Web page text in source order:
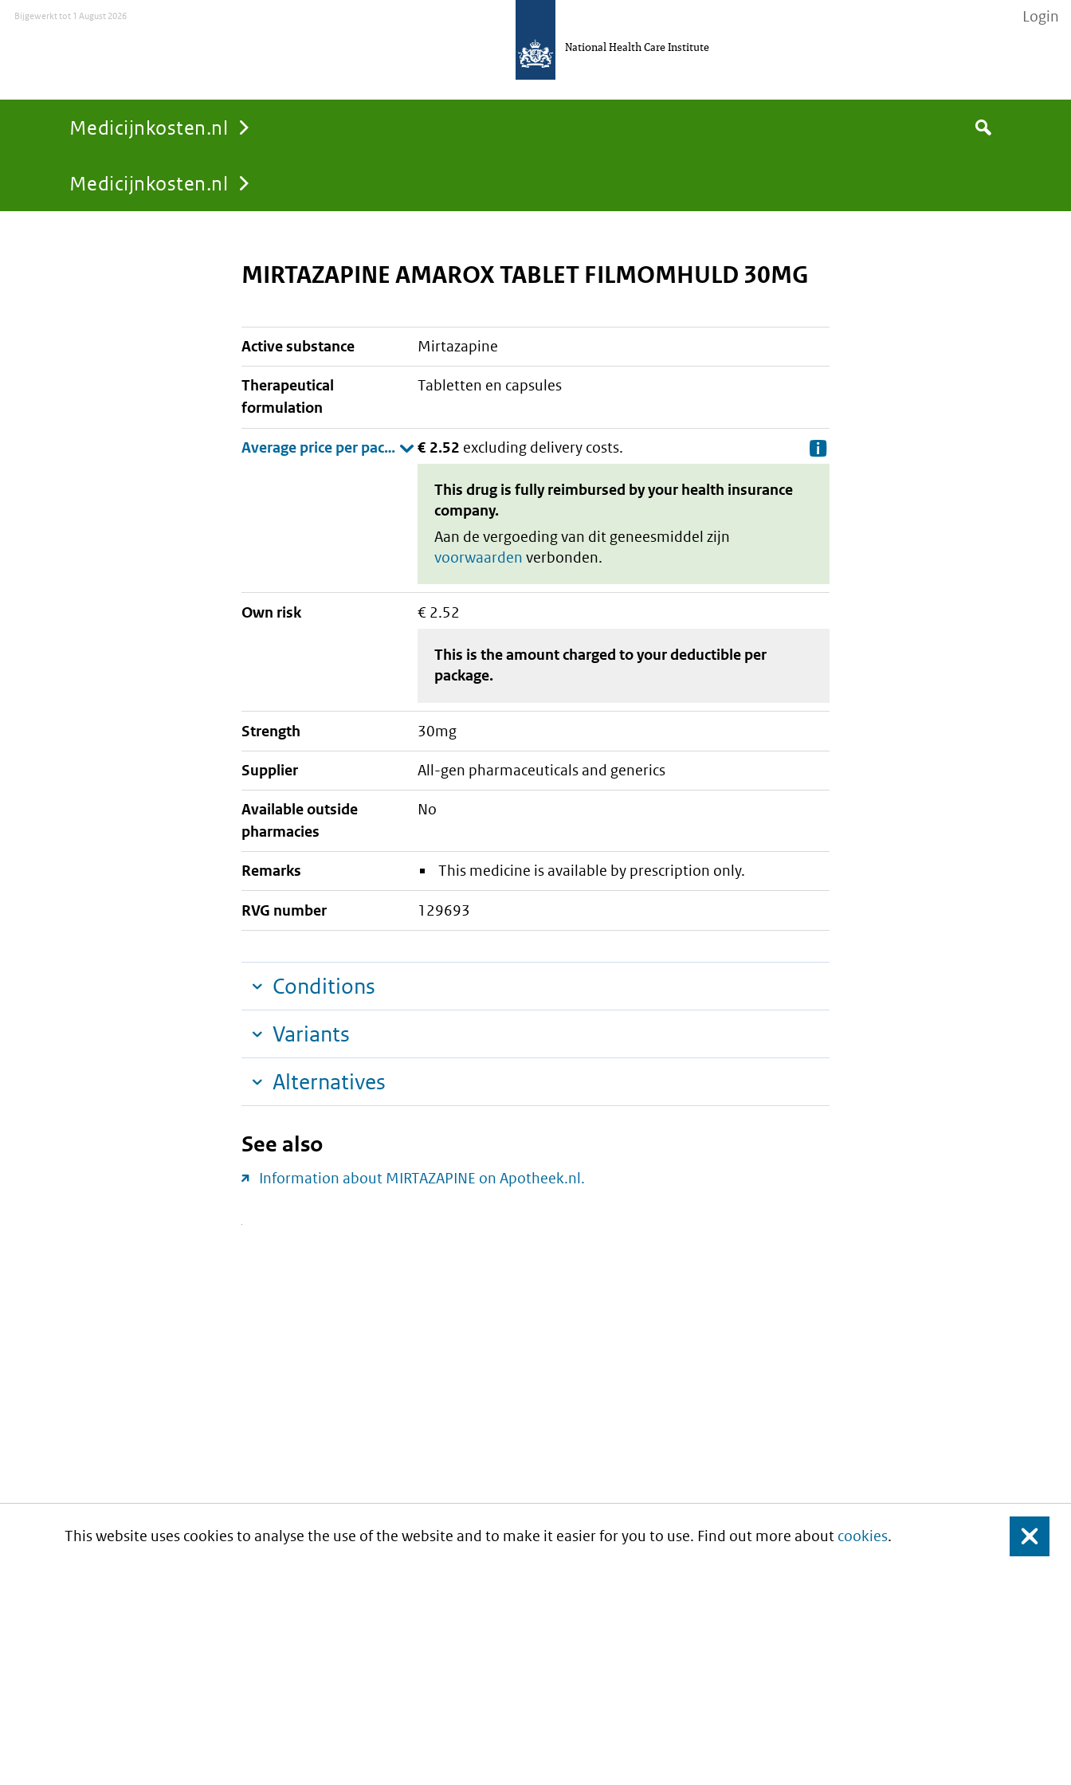
This website uses cookies to analyse the use of the website and to make it easier for you to use. Find out more about cookies. Close
Medicijnkosten.nl
You
Medicijnkosten.nl
Search
National Health Care Institute
Bijgewerkt tot1 August 2026 Login
MIRTAZAPINE AMAROX TABLET FILMOMHULD 30MG
active substance mirtazapine
therapeutical
formulation
tabletten en capsules
€ 2.52 excluding delivery costs.
This drug is fully reimbursed by your health insurance
company.
Aan de vergoeding van dit geneesmiddel zijn
voorwaarden verbonden.
Own risk € 2.52
This is the amount charged to your deductible per
package.
strength 30mg
supplier all-gen pharmaceuticals and generics
Available outside
pharmacies
No
Remarks This medicine is available by prescription only.
RVG number 129693
Conditions
Variants
Alternatives
See also
Information about MIRTAZAPINE on Apotheek.nl.